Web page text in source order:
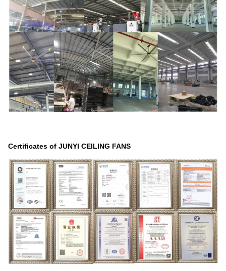
Certificates of JUNYI CEILING FANS